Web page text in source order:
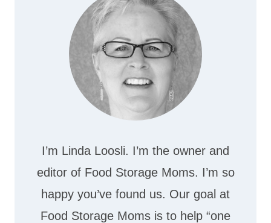
I’m Linda Loosli. I’m the owner and
editor of Food Storage Moms. I’m so
happy you’ve found us. Our goal at
Food Storage Moms is to help “one